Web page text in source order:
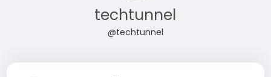
techtunnel
@techtunnel